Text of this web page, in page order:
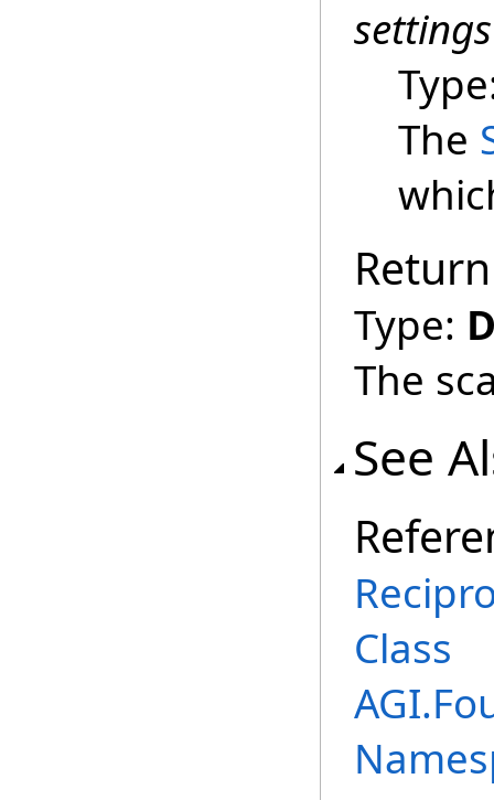
settings
The
Type:
The
See
Class